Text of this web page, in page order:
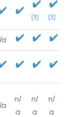
[3] [3]
a
a
n/
a
n/
a
n/
a